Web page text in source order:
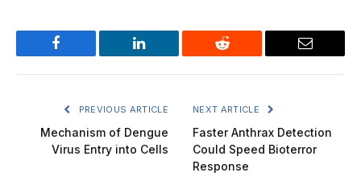
Facebook LinkedIn Reddit Email
PREVIOUS ARTICLE
Mechanism of Dengue
Virus Entry into Cells
NEXT ARTICLE
Faster Anthrax Detection
Could Speed Bioterror
Response